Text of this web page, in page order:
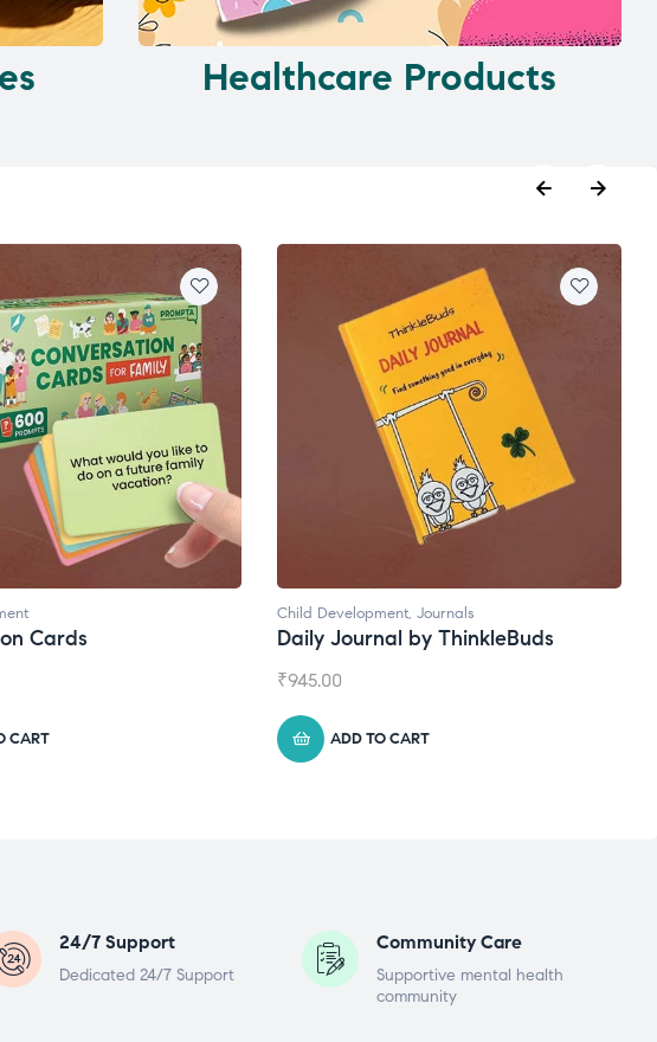
Healthcare Products
by ThinkleBuds
CART
Natural Supplements
Broad Spectrum CBD Oil
₹1,399.00
ADD TO CART
24/7 Support
Dedicated 24/7 Support
Community Care
Supportive mental health
community